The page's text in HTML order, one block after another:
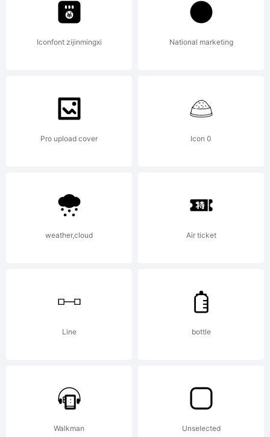
2009
and
Iconfont zijinmingxi National marketing
Pro upload cover Icon 0
weather,cloud Air ticket
Line bottle
Walkman Unselected